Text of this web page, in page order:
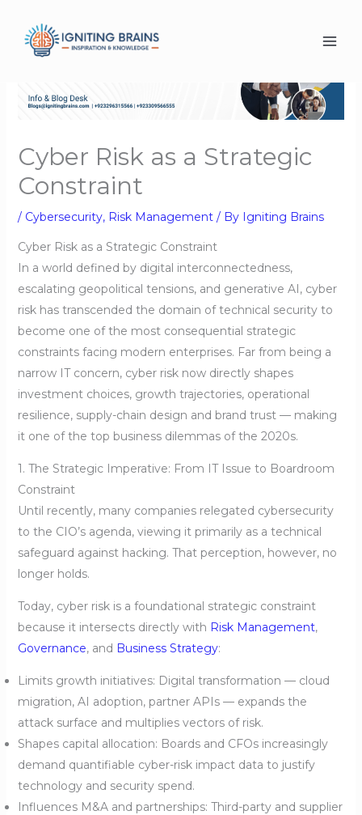
content
Cyber Risk as a Strategic
Constraint
/ Cybersecurity, Risk Management/ By Igniting Brains
Cyber Risk as a Strategic Constraint
In a world defined by digital interconnectedness,
escalating geopolitical tensions, and generative AI, cyber
risk has transcended the domain of technical security to
become one of the most consequential strategic
constraints facing modern enterprises. Far from being a
narrow IT concern, cyber risk now directly shapes
investment choices, growth trajectories, operational
resilience, supply-chain design and brand trust — making
it one of the top business dilemmas of the 2020s.
1. The Strategic Imperative: From IT Issue to Boardroom
Constraint
Until recently, many companies relegated cybersecurity
to the CIO’s agenda, viewing it primarily as a technical
safeguard against hacking. That perception, however, no
longer holds.
Today, cyber risk is a foundational strategic constraint
because it intersects directly with Risk Management,
Governance, and Business Strategy:
Limits growth initiatives: Digital transformation — cloud
migration, AI adoption, partner APIs — expands the
attack surface and multiplies vectors of risk.
Shapes capital allocation: Boards and CFOs increasingly
demand quantifiable cyber-risk impact data to justify
technology and security spend.
Influences M&A and partnerships: Third-party and supplier